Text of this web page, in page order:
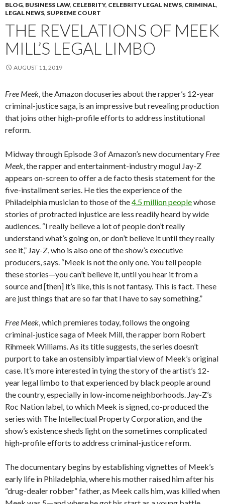
BLOG, BUSINESS LAW, CELEBRITY, CELEBRITY LEGAL NEWS, CRIMINAL,
LEGAL NEWS, SUPREME COURT
THE REVELATIONS OF MEEK
MILL’S LEGAL LIMBO
AUGUST 11, 2019
Free Meek, the Amazon docuseries about the rapper’s 12-year
criminal-justice saga, is an impressive but revealing production
that joins other high-profile efforts to address institutional
reform.
Midway through Episode 3 of Amazon’s new documentary Free
Meek, the rapper and entertainment-industry mogul Jay-Z
appears on-screen to offer a de facto thesis statement for the
five-installment series. He ties the experience of the
Philadelphia musician to those of the4.5 million peoplewhose
stories of protracted injustice are less readily heard by wide
audiences. “I really believe a lot of people don’t really
understand what’s going on, or don’t believe it until they really
see it,” Jay-Z, who is also one of the show’s executive
producers, says. “Meek is not the only one. You tell people
these stories—you can’t believe it, until you hear it from a
source and [then] it’s like, this is not fantasy. This is fact. These
are just things that are so far that I have to say something.”
Free Meek, which premieres today, follows the ongoing
criminal-justice saga of Meek Mill, the rapper born Robert
Rihmeek Williams. As its title suggests, the series doesn’t
purport to take an ostensibly impartial view of Meek’s original
case. It’s more interested in tying the story of the artist’s 12-
year legal limbo to that experienced by black people around
the country, especially in low-income neighborhoods. Jay-Z’s
Roc Nation label, to which Meek is signed, co-produced the
series with The Intellectual Property Corporation, and the
show’s existence sheds light on the sometimes complicated
high-profile efforts to address criminal-justice reform.
The documentary begins by establishing vignettes of Meek’s
early life in Philadelphia, where his mother raised him after his
“drug-dealer robber” father, as Meek calls him, was killed when